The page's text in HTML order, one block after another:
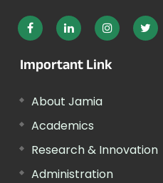
Important Link
About Jamia
Academics
Research & Innovation
Administration